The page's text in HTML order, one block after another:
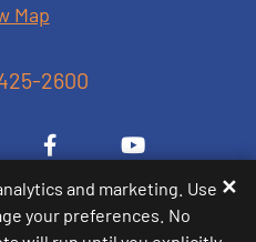
Map
2600
in
us on Instagram
Visit us onVisit us on
P.A.. All Rights
and marketing. Use
your preferences. No
✕